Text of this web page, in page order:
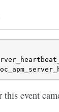
this event